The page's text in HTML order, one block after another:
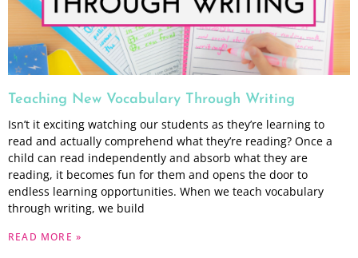
Teaching New Vocabulary Through Writing
Isn’t it exciting watching our students as they’re learning to
read and actually comprehend what they’re reading? Once a
child can read independently and absorb what they are
reading, it becomes fun for them and opens the door to
endless learning opportunities. When we teach vocabulary
through writing, we build
READ MORE »